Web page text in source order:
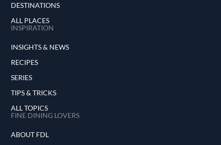
DESTINATIONS
ALL PLACES
INSPIRATION
INSIGHTS & NEWS
RECIPES
SERIES
TIPS & TRICKS
ALL TOPICS
FINE DINING LOVERS
ABOUT FDL